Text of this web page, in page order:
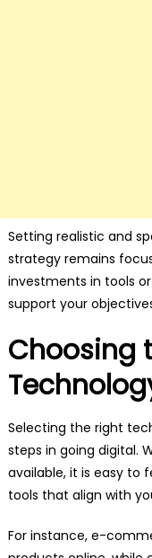
Setting realistic and
strategy remains
investments in tools
support your
Choosing
Selecting the right
steps in going digital.
available, it is easy to
tools that align with
For instance, e-